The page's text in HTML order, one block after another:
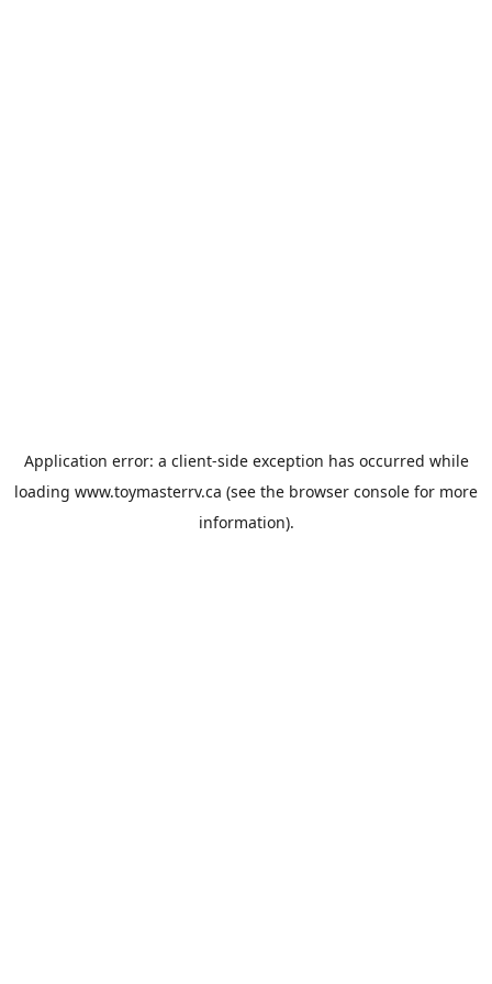
Application error: a client-side exception has occurred while
loading www.toymasterrv.ca (see the browser console for more
information).